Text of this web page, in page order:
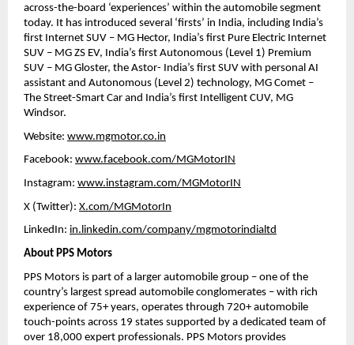
across-the-board ‘experiences’ within the automobile segment
today. It has introduced several ‘firsts’ in India, including India’s
first Internet SUV – MG Hector, India’s first Pure Electric Internet
SUV – MG ZS EV, India’s first Autonomous (Level 1) Premium
SUV – MG Gloster, the Astor- India’s first SUV with personal AI
assistant and Autonomous (Level 2) technology, MG Comet –
The Street-Smart Car and India’s first Intelligent CUV, MG
Windsor.
Website: www.mgmotor.co.in
Facebook: www.facebook.com/MGMotorIN
Instagram: www.instagram.com/MGMotorIN
X (Twitter): X.com/MGMotorIn
LinkedIn: in.linkedin.com/company/mgmotorindialtd
About PPS Motors
PPS Motors is part of a larger automobile group – one of the
country’s largest spread automobile conglomerates – with rich
experience of 75+ years, operates through 720+ automobile
touch-points across 19 states supported by a dedicated team of
over 18,000 expert professionals. PPS Motors provides